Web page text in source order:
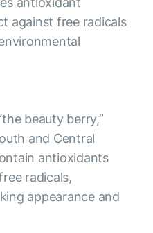
against free radicals
beauty berry,”
and Central
antioxidants
radicals,
appearance and